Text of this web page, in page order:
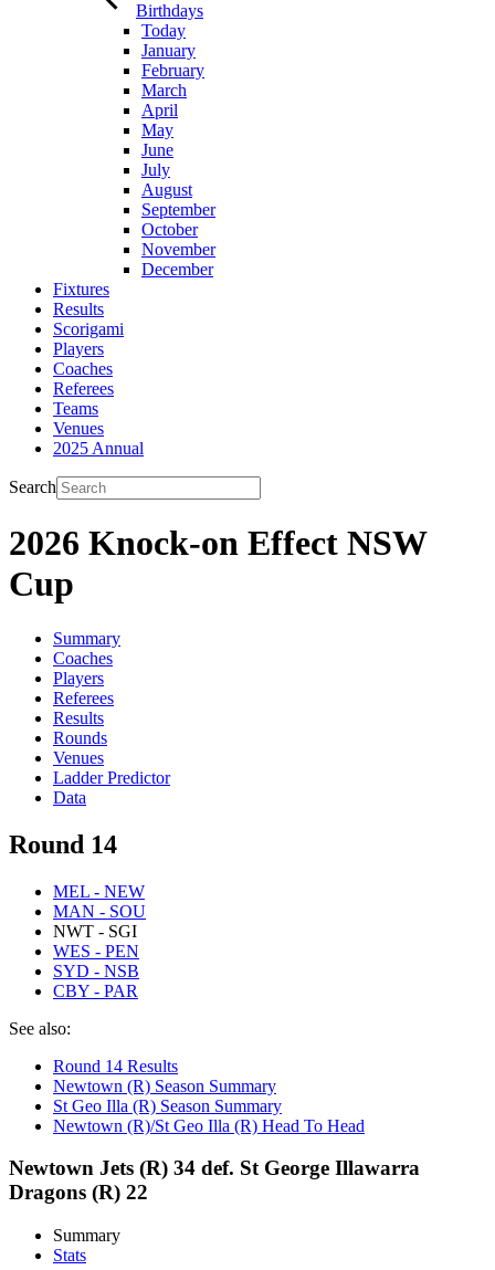
Birthdays
Today
January
February
March
April
May
June
July
August
September
October
November
December
Fixtures
Results
Scorigami
Players
Coaches
Referees
Teams
Venues
2025 Annual
Search
2026 Knock-on Effect NSW
Cup
Summary
Coaches
Players
Referees
Results
Rounds
Venues
Ladder Predictor
Data
Round 14
MEL - NEW
MAN - SOU
NWT - SGI
WES - PEN
SYD - NSB
CBY - PAR
See also:
Round 14 Results
Newtown (R) Season Summary
St Geo Illa (R) Season Summary
Newtown (R)/St Geo Illa (R) Head To Head
Newtown Jets (R) 34 def. St George Illawarra
Dragons (R) 22
Summary
Stats